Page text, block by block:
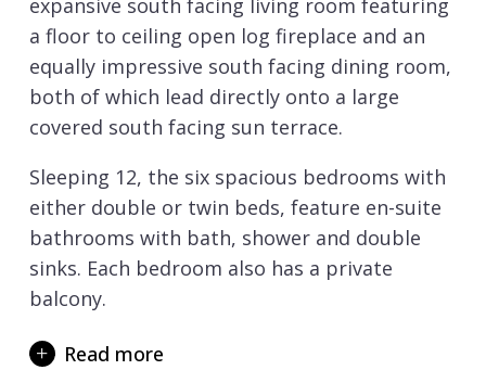
expansive south facing living room featuring
a floor to ceiling open log fireplace and an
equally impressive south facing dining room,
both of which lead directly onto a large
covered south facing sun terrace.
Sleeping 12, the six spacious bedrooms with
either double or twin beds, feature en-suite
bathrooms with bath, shower and double
sinks. Each bedroom also has a private
balcony.
facing sun terrace features a swim spa,
Read more